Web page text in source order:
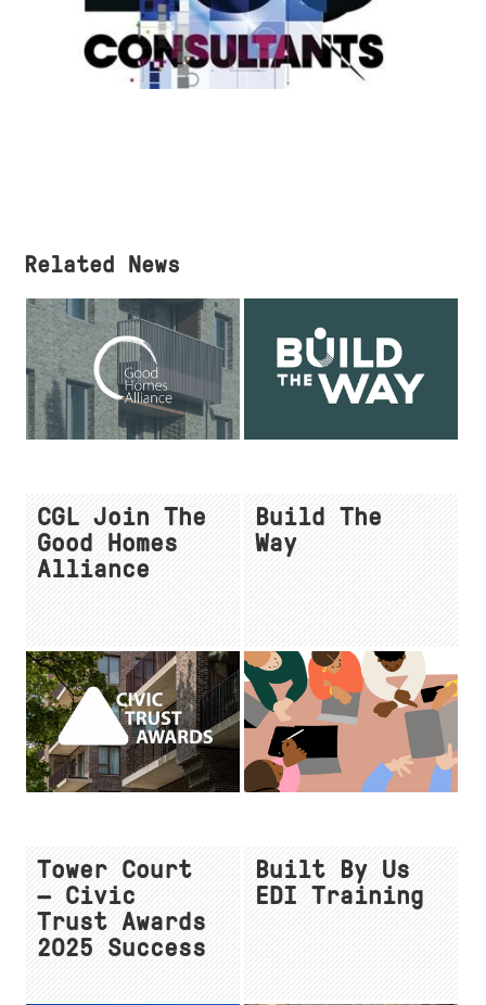
Related News
CGL Join The
Good Homes
Alliance
Build The
Way
Tower Court
— Civic
Trust Awards
2025 Success
Built By Us
EDI Training